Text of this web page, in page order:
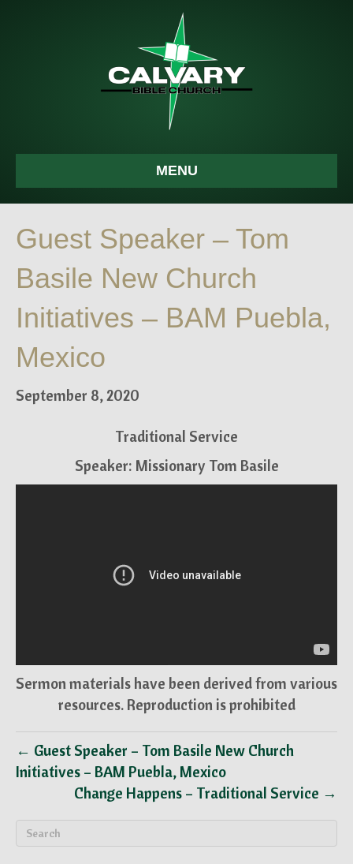
MENU
Guest Speaker – Tom
Basile New Church
Initiatives – BAM Puebla,
Mexico
September 8, 2020
Traditional Service
Speaker: Missionary Tom Basile
Sermon materials have been derived from various
resources. Reproduction is prohibited
← Guest Speaker – Tom Basile New Church
Initiatives – BAM Puebla, Mexico
Change Happens – Traditional Service →